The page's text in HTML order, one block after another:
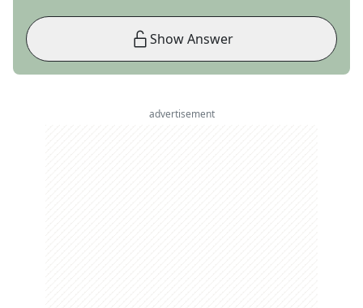
Show Answer
advertisement